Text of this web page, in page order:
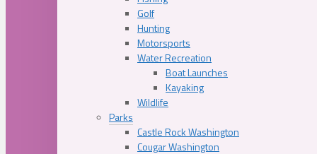
Golf
Hunting
Motorsports
Water Recreation
Boat Launches
Kayaking
Wildlife
Parks
Castle Rock Washington
Cougar Washington